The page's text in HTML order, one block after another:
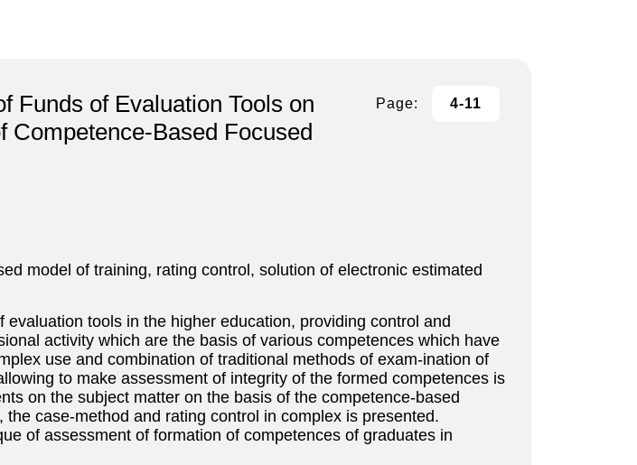
Funds of Evaluation Tools on
Competence-Based Focused
Page: 4-11
model of training, rating control, solution of electronic estimated
tools in the higher education, providing control and
activity which are the basis of various competences which have
use and combination of traditional methods of exam-ination of
to make assessment of integrity of the formed competences is
on the subject matter on the basis of the competence-based
case-method and rating control in complex is presented.
of assessment of formation of competences of graduates in